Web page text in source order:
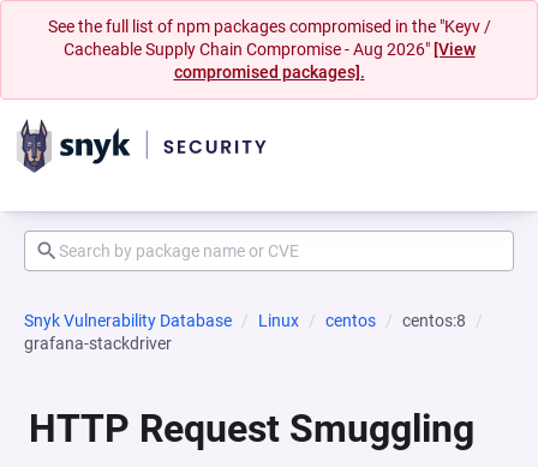
See the full list of npm packages compromised in the "Keyv /
Cacheable Supply Chain Compromise - Aug 2026" [View
compromised packages].
Snyk Vulnerability Database Linux centos
centos:8
grafana-stackdriver
HTTP Request Smuggling